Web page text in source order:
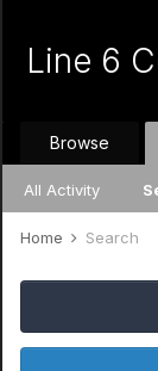
Line 6
Browse
All Activity
Home Search